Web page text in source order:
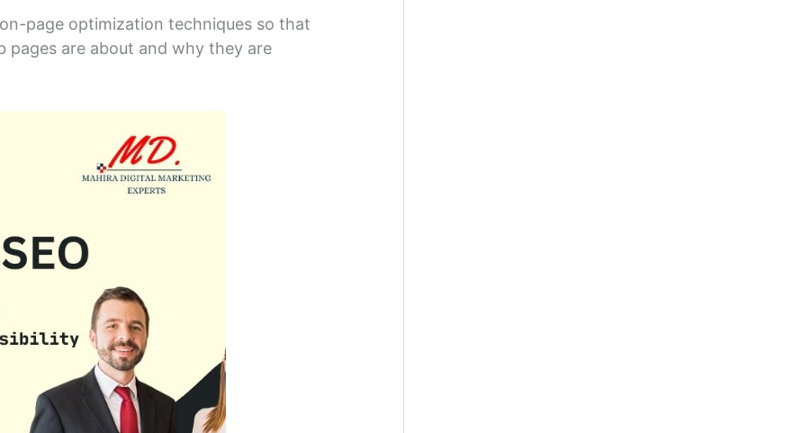
page optimization techniques so that
pages are about and why they are